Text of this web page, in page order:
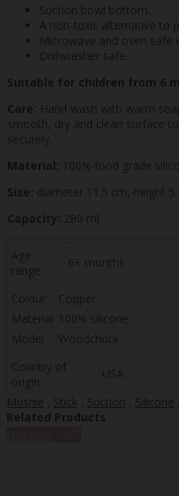
Suction bowl bottom.
A non-toxic alternative to
Microwave and oven safe
Dishwasher safe.
Suitable for children from 6
Care: Hand wash with warm
smooth, dry and clean surface
securely.
Material: 100% food grade
Size: diameter 11.5 cm, height 5
Capacity: 280 ml.
Age
range
6+ months
Colour
Copper
Material 100% silicone
Model
Woodchuck
Country of
origin
USA
Mushie , Stick , Suction , Silicone ,
Related Products